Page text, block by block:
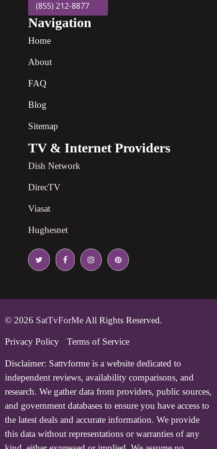
(855) 212-8877
Navigation
Home
About
FAQ
Blog
Sitemap
TV & Internet Providers
Dish Network
DirecTV
Viasat
Hughesnet
© 2026 SatTvForMe All Rights Reserved.
Privacy Policy Terms of Service
Disclaimer: Sattvforme is a website dedicated to
independent reviews, availability comparisons, and
research. We gather data from providers, public sources,
and government databases to ensure you have access to
the latest deals and accurate information. We provide
this data without representations or warranties of any